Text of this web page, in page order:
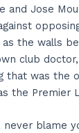
and Jose
the walls
club
that was the
the Premier
never blame